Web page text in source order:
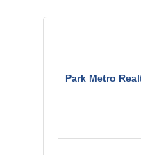
Park Metro